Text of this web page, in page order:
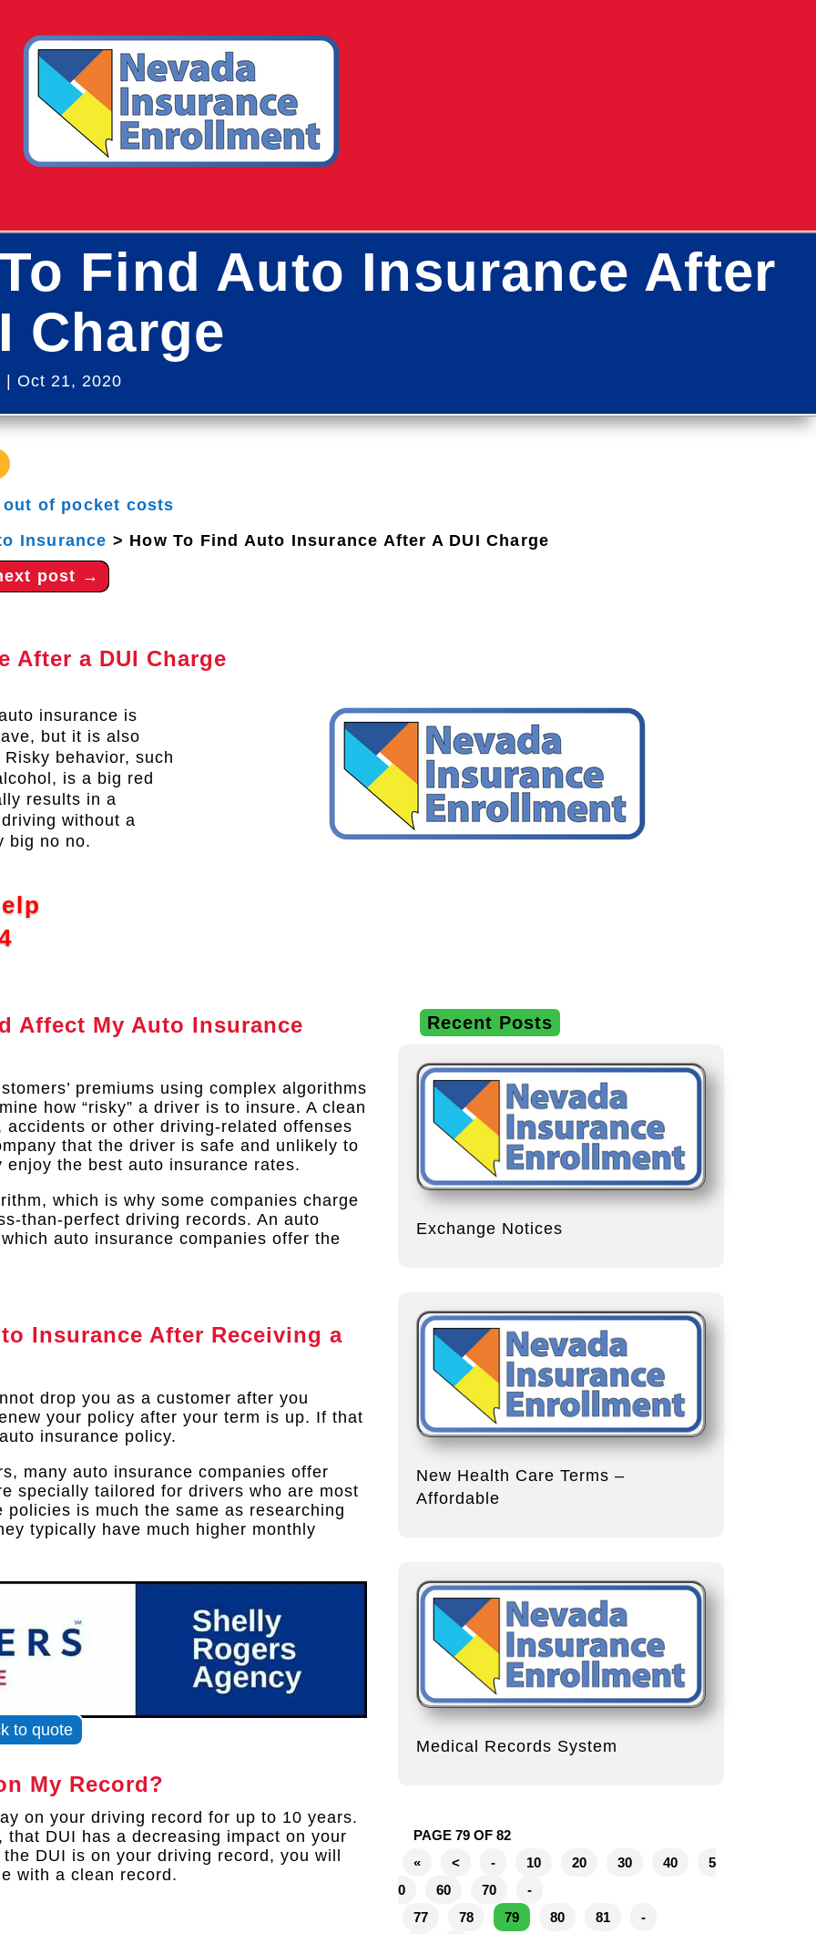
Find Auto Insurance After
Charge
Oct 21, 2020
out of pocket costs
Insurance > How To Find Auto Insurance After A DUI Charge
post →
After a DUI Charge
insurance is
but it is also
behavior, such
is a big red
results in a
without a
big no no.
Affect My Auto Insurance
premiums using complex algorithms
how “risky” a driver is to insure. A clean
or other driving-related offenses
that the driver is safe and unlikely to
the best auto insurance rates.
which is why some companies charge
than-perfect driving records. An auto
auto insurance companies offer the
Insurance After Receiving a
drop you as a customer after you
your policy after your term is up. If that
insurance policy.
many auto insurance companies offer
specially tailored for drivers who are most
is much the same as researching
typically have much higher monthly
to quote
My Record?
on your driving record for up to 10 years.
DUI has a decreasing impact on your
DUI is on your driving record, you will
with a clean record.
Recent Posts
Exchange Notices
New Health Care Terms –
Affordable
Medical Records System
PAGE 79 OF 82
«
< - 10 20 30 40
5
0
60 70
-
77
78 79 80 81 -